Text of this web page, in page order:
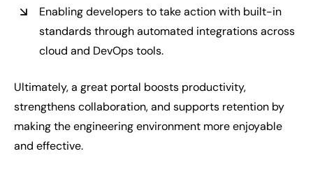
Enabling developers to take action with built-in
standards through automated integrations across
cloud and DevOps tools.
Ultimately, a great portal boosts productivity,
strengthens collaboration, and supports retention by
making the engineering environment more enjoyable
and effective.